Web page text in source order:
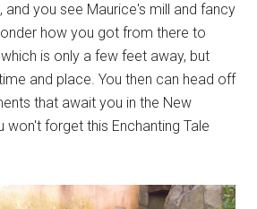
you see Maurice's mill and fancy
how you got from there to
is only a few feet away, but
and place. You then can head off
that await you in the New
won't forget this Enchanting Tale